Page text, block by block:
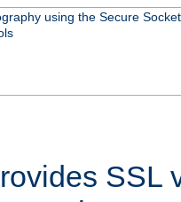
using the Secure
SSL